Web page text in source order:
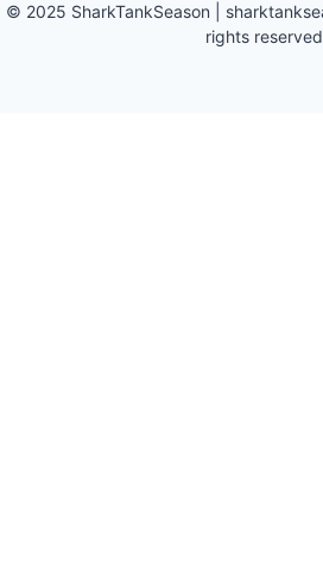
© 2025 SharkTankSeason
rights